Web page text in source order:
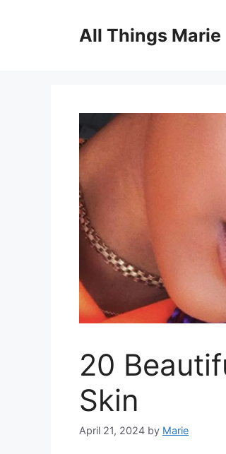
All Things Marie
20
Skin
April 21, 2024 by Marie